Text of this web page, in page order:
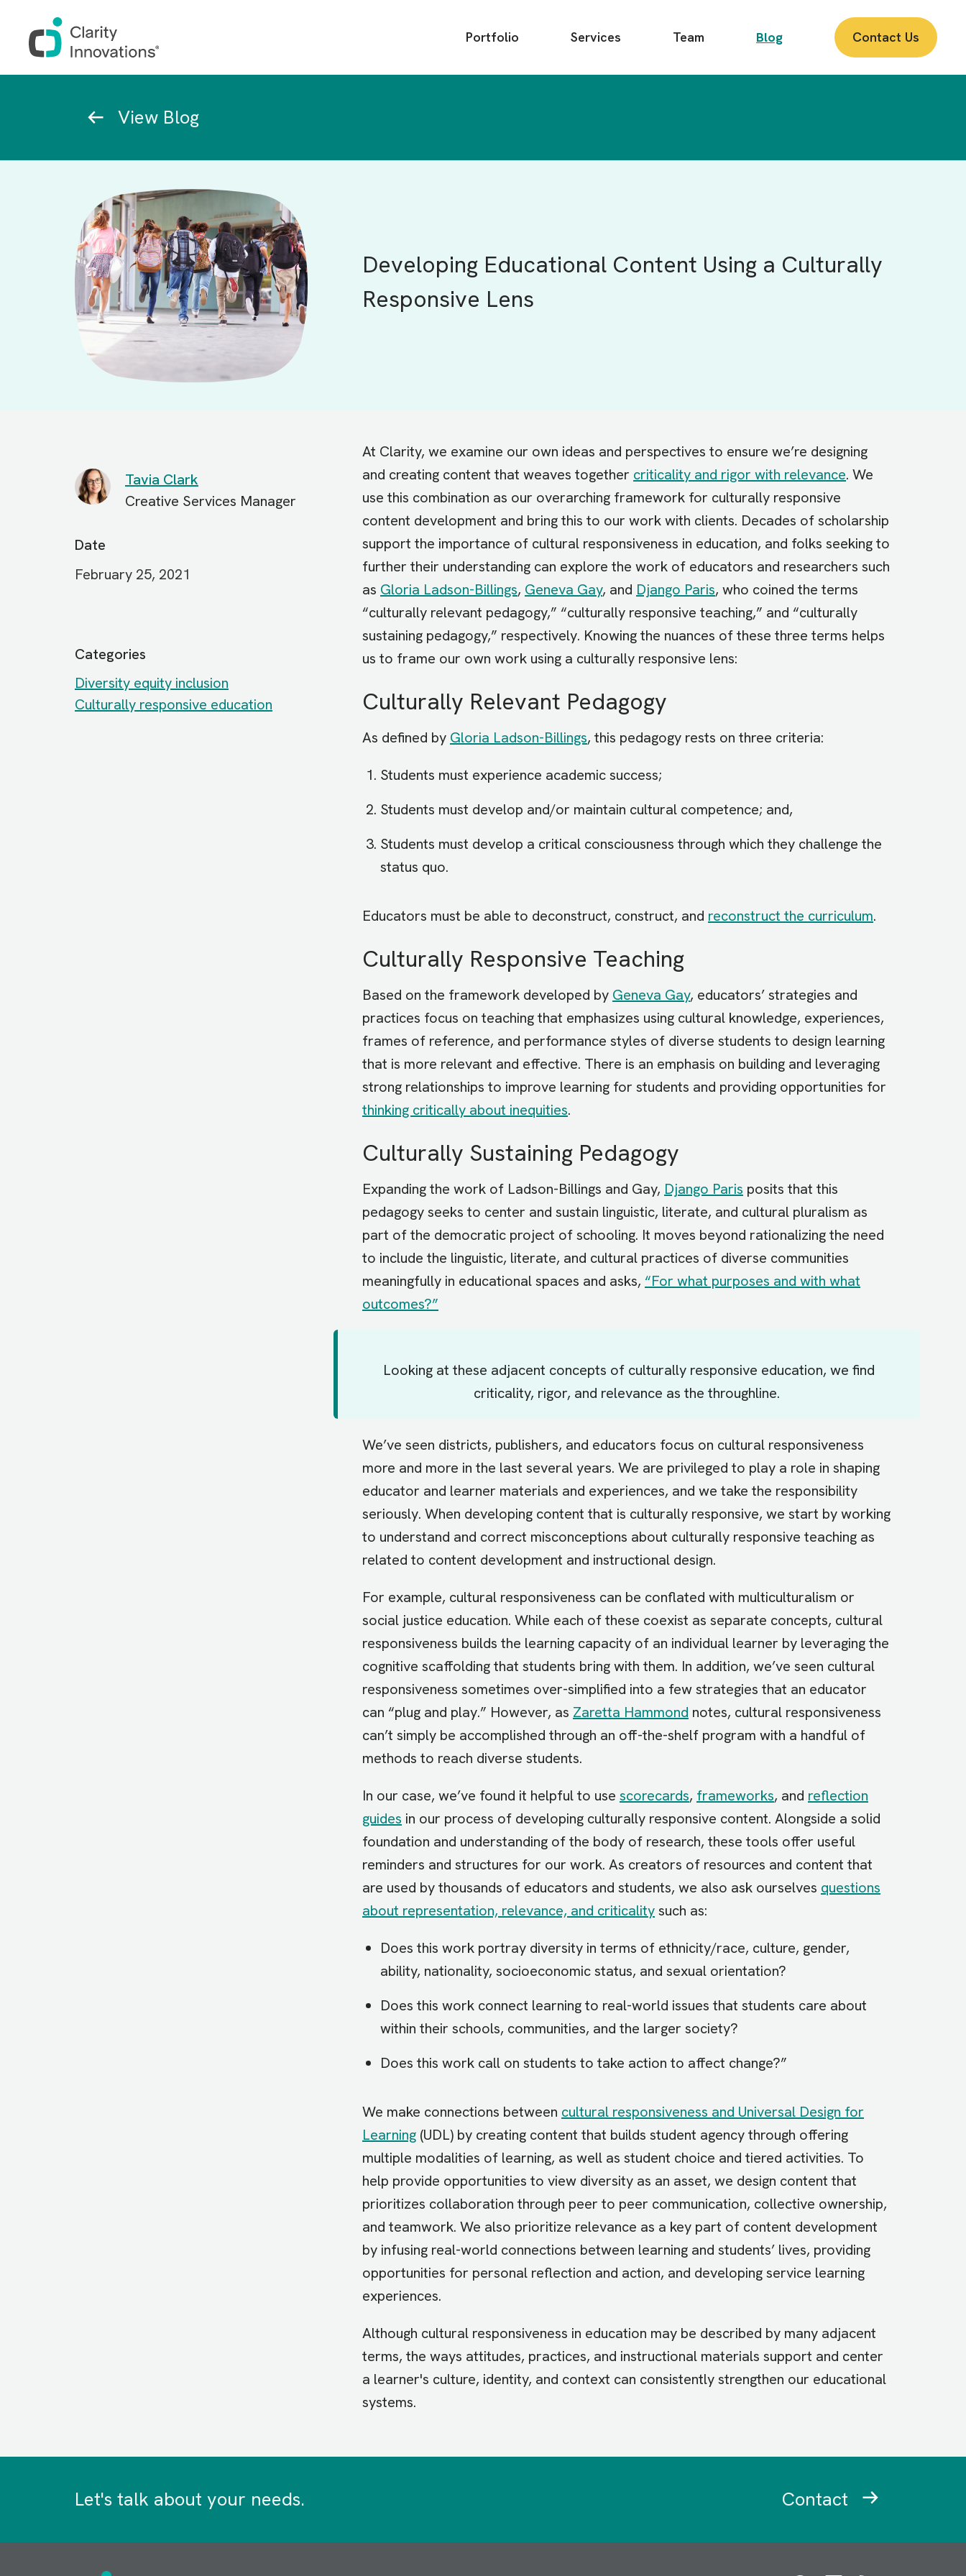
Main
menu
Portfolio Services Team Blog Contact Us
View Blog
Developing Educational Content Using a Culturally
Responsive Lens
Tavia Clark
Creative Services Manager
Date
February 25, 2021
Categories
Diversity equity inclusion
Culturally responsive education
At Clarity, we examine our own ideas and perspectives to ensure we’re designing
and creating content that weaves together criticality and rigor with relevance. We
use this combination as our overarching framework for culturally responsive
content development and bring this to our work with clients. Decades of scholarship
support the importance of cultural responsiveness in education, and folks seeking to
further their understanding can explore the work of educators and researchers such
as Gloria Ladson-Billings, Geneva Gay, and Django Paris, who coined the terms
“culturally relevant pedagogy,” “culturally responsive teaching,” and “culturally
sustaining pedagogy,” respectively. Knowing the nuances of these three terms helps
us to frame our own work using a culturally responsive lens:
Culturally Relevant Pedagogy
As defined by Gloria Ladson-Billings, this pedagogy rests on three criteria:
Students must experience academic success;
Students must develop and/or maintain cultural competence; and,
Students must develop a critical consciousness through which they challenge the
status quo.
Educators must be able to deconstruct, construct, and reconstruct the curriculum.
Culturally Responsive Teaching
Based on the framework developed by Geneva Gay, educators’ strategies and
practices focus on teaching that emphasizes using cultural knowledge, experiences,
frames of reference, and performance styles of diverse students to design learning
that is more relevant and effective. There is an emphasis on building and leveraging
strong relationships to improve learning for students and providing opportunities for
thinking critically about inequities.
Culturally Sustaining Pedagogy
Expanding the work of Ladson-Billings and Gay, Django Paris posits that this
pedagogy seeks to center and sustain linguistic, literate, and cultural pluralism as
part of the democratic project of schooling. It moves beyond rationalizing the need
to include the linguistic, literate, and cultural practices of diverse communities
meaningfully in educational spaces and asks, “For what purposes and with what
outcomes?”
Looking at these adjacent concepts of culturally responsive education, we find
criticality, rigor, and relevance as the throughline.
We’ve seen districts, publishers, and educators focus on cultural responsiveness
more and more in the last several years. We are privileged to play a role in shaping
educator and learner materials and experiences, and we take the responsibility
seriously. When developing content that is culturally responsive, we start by working
to understand and correct misconceptions about culturally responsive teaching as
related to content development and instructional design.
For example, cultural responsiveness can be conflated with multiculturalism or
social justice education. While each of these coexist as separate concepts, cultural
responsiveness builds the learning capacity of an individual learner by leveraging the
cognitive scaffolding that students bring with them. In addition, we’ve seen cultural
responsiveness sometimes over-simplified into a few strategies that an educator
can “plug and play.” However, as Zaretta Hammond notes, cultural responsiveness
can’t simply be accomplished through an off-the-shelf program with a handful of
methods to reach diverse students.
In our case, we’ve found it helpful to use scorecards, frameworks, and reflection
guides in our process of developing culturally responsive content. Alongside a solid
foundation and understanding of the body of research, these tools offer useful
reminders and structures for our work. As creators of resources and content that
are used by thousands of educators and students, we also ask ourselves questions
about representation, relevance, and criticalitysuch as:
Does this work portray diversity in terms of ethnicity/race, culture, gender,
ability, nationality, socioeconomic status, and sexual orientation?
Does this work connect learning to real-world issues that students care about
within their schools, communities, and the larger society?
Does this work call on students to take action to affect change?”
We make connections between cultural responsiveness and Universal Design for
Learning(UDL) by creating content that builds student agency through offering
multiple modalities of learning, as well as student choice and tiered activities. To
help provide opportunities to view diversity as an asset, we design content that
prioritizes collaboration through peer to peer communication, collective ownership,
and teamwork. We also prioritize relevance as a key part of content development
by infusing real-world connections between learning and students’ lives, providing
opportunities for personal reflection and action, and developing service learning
experiences.
Although cultural responsiveness in education may be described by many adjacent
terms, the ways attitudes, practices, and instructional materials support and center
a learner's culture, identity, and context can consistently strengthen our educational
systems.
Let's talk about your needs. Contact